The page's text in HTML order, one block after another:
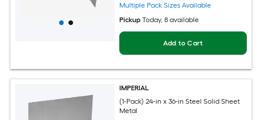
Multiple Pack Sizes Available
Pickup Today, 8 available
Add to Cart
IMPERIAL
(1-Pack) 24-in x 36-in Steel Solid Sheet
Metal